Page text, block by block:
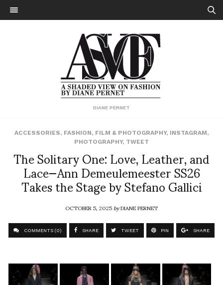
DIANE PERNET
ACCESSORIES, FASHION, FILM & PHOTOGRAPHY, INSTAGRAM,
PHOTOGRAPHY, TWEET
The Solitary One: Love, Leather, and
Lace—Ann Demeulemeester SS26
Takes the Stage by Stefano Gallici
OCTOBER 5, 2025byDIANE PERNET
COMMENTS (0) SHARE TWEET PIN SHARE